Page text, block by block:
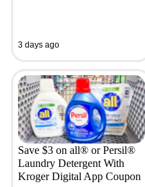
3 days ago
Save $3 on all® or Persil®
Laundry Detergent With
Kroger Digital App Coupon